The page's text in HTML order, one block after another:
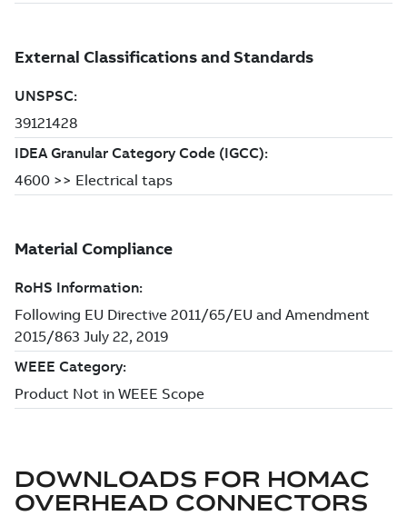
DOWNLOADS FOR HOMAC
OVERHEAD CONNECTORS